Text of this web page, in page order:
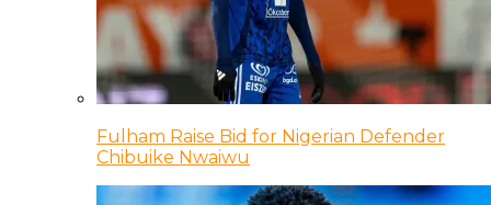
Fulham Raise Bid for Nigerian Defender
Chibuike Nwaiwu